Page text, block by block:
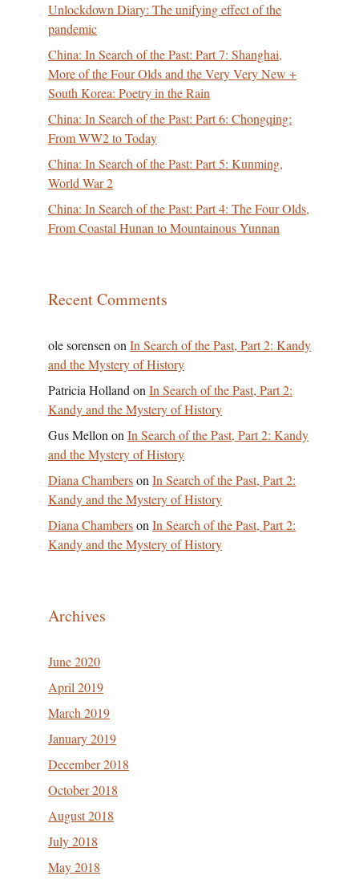
Unlockdown Diary: The unifying effect of the
pandemic
China: In Search of the Past: Part 7: Shanghai,
More of the Four Olds and the Very Very New +
South Korea: Poetry in the Rain
China: In Search of the Past: Part 6: Chongqing:
From WW2 to Today
China: In Search of the Past: Part 5: Kunming,
World War 2
China: In Search of the Past: Part 4: The Four Olds,
From Coastal Hunan to Mountainous Yunnan
Recent Comments
ole sorensen on In Search of the Past, Part 2: Kandy
and the Mystery of History
Patricia Holland on In Search of the Past, Part 2:
Kandy and the Mystery of History
Gus Mellon on In Search of the Past, Part 2: Kandy
and the Mystery of History
Diana Chamberson In Search of the Past, Part 2:
Kandy and the Mystery of History
Diana Chamberson In Search of the Past, Part 2:
Kandy and the Mystery of History
Archives
June 2020
April 2019
March 2019
January 2019
December 2018
October 2018
August 2018
July 2018
May 2018